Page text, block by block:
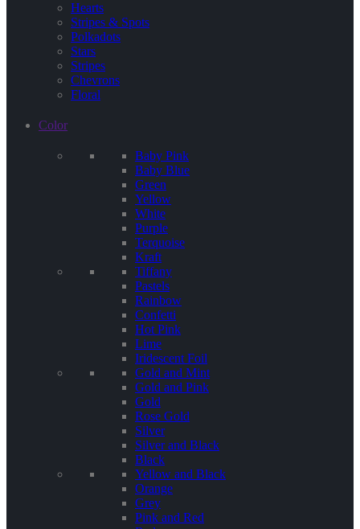
Hearts
Stripes & Spots
Polkadots
Stars
Stripes
Chevrons
Floral
Color
Baby Pink
Baby Blue
Green
Yellow
White
Purple
Terquoise
Kraft
Tiffany
Pastels
Rainbow
Confetti
Hot Pink
Lime
Iridescent Foil
Gold and Mint
Gold and Pink
Gold
Rose Gold
Silver
Silver and Black
Black
Yellow and Black
Orange
Grey
Pink and Red